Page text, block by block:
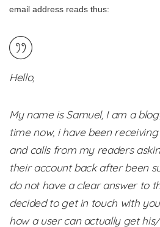
email address reads thus:
Hello,
My name is Samuel, I am a
time now, i have been
and calls from my readers
their account back after been
do not have a clear answer to
decided to get in touch with
how a user can actually get